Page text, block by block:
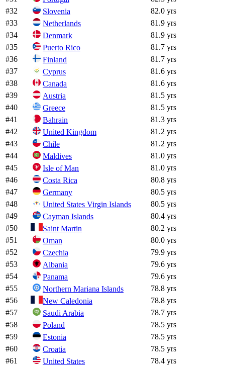
#32 Slovenia
82.0 yrs
#33 Netherlands
81.9 yrs
#34 Denmark
81.9 yrs
#35 Puerto Rico
81.7 yrs
#36 Finland
81.7 yrs
#37 Cyprus
81.6 yrs
#38 Canada
81.6 yrs
#39 Austria
81.5 yrs
#40 Greece
81.5 yrs
#41 Bahrain
81.3 yrs
#42 United Kingdom
81.2 yrs
#43 Chile
81.2 yrs
#44 Maldives
81.0 yrs
#45 Isle of Man
81.0 yrs
#46 Costa Rica
80.8 yrs
#47 Germany
80.5 yrs
#48 United States Virgin Islands
80.5 yrs
#49 Cayman Islands
80.4 yrs
#50 Saint Martin
80.2 yrs
#51 Oman
80.0 yrs
#52 Czechia
79.9 yrs
#53 Albania
79.6 yrs
#54 Panama
79.6 yrs
#55 Northern Mariana Islands
78.8 yrs
#56 New Caledonia
78.8 yrs
#57 Saudi Arabia
78.7 yrs
#58 Poland
78.5 yrs
#59 Estonia
78.5 yrs
#60 Croatia
78.5 yrs
#61 United States
78.4 yrs